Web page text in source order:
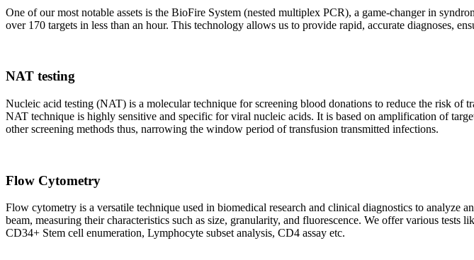
One of our most notable assets is the BioFire System (nested multiplex PCR), a game-changer in
over 170 targets in less than an hour. This technology allows us to provide rapid, accurate diagnoses,
NAT testing
Nucleic acid testing (NAT) is a molecular technique for screening blood donations to reduce the risk
NAT technique is highly sensitive and specific for viral nucleic acids. It is based on amplification of
other screening methods thus, narrowing the window period of transfusion transmitted infections.
Flow Cytometry
Flow cytometry is a versatile technique used in biomedical research and clinical diagnostics to analyze
beam, measuring their characteristics such as size, granularity, and fluorescence. We offer various
CD34+ Stem cell enumeration, Lymphocyte subset analysis, CD4 assay etc.